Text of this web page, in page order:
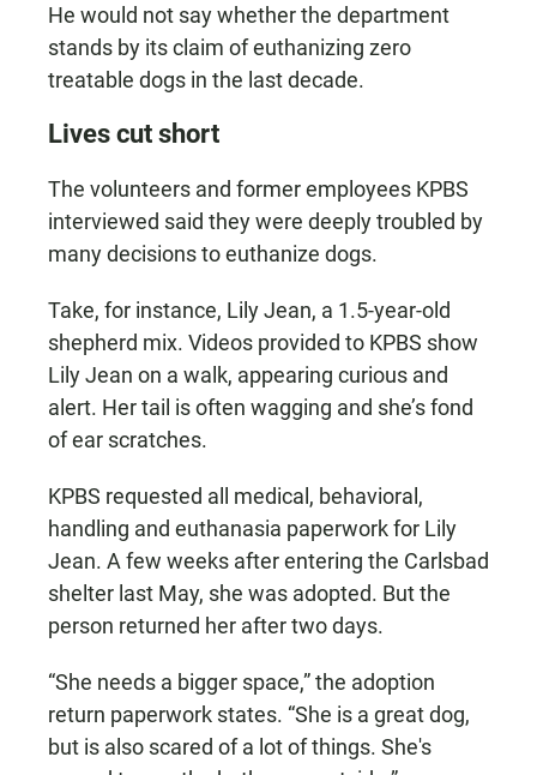
He would not say whether the department
stands by its claim of euthanizing zero
treatable dogs in the last decade.
Lives cut short
The volunteers and former employees KPBS
interviewed said they were deeply troubled by
many decisions to euthanize dogs.
Take, for instance, Lily Jean, a 1.5-year-old
shepherd mix. Videos provided to KPBS show
Lily Jean on a walk, appearing curious and
alert. Her tail is often wagging and she’s fond
of ear scratches.
KPBS requested all medical, behavioral,
handling and euthanasia paperwork for Lily
Jean. A few weeks after entering the Carlsbad
shelter last May, she was adopted. But the
person returned her after two days.
“She needs a bigger space,” the adoption
return paperwork states. “She is a great dog,
but is also scared of a lot of things. She's